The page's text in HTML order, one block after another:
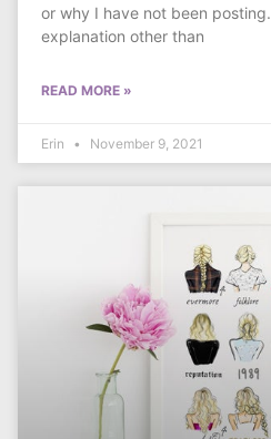
or why I have not been
explanation other than
READ MORE »
Erin November 9, 2021